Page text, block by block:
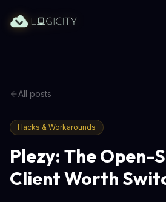
All posts
Hacks & Workarounds
Plezy: The Open-
Client Worth